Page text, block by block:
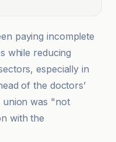
paying incomplete
while reducing
especially in
of the doctors’
union was "not
with the